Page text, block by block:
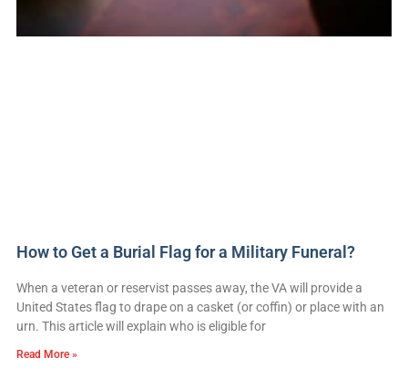
How to Get a Burial Flag for a Military Funeral?
When a veteran or reservist passes away, the VA will provide a
United States flag to drape on a casket (or coffin) or place with an
urn. This article will explain who is eligible for
Read More »